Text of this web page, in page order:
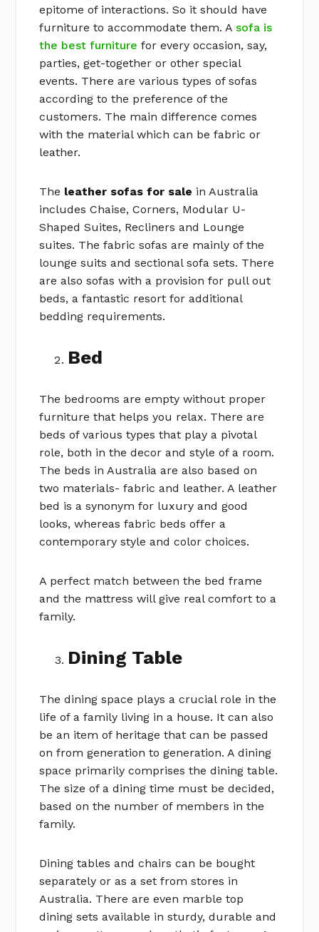
epitome of interactions. So it should have
furniture to accommodate them. Asofa is
the best furniture for every occasion, say,
parties, get-together or other special
events. There are various types of sofas
according to the preference of the
customers. The main difference comes
with the material which can be fabric or
leather.
The leather sofas for sale in Australia
includes Chaise, Corners, Modular U-
Shaped Suites, Recliners and Lounge
suites. The fabric sofas are mainly of the
lounge suits and sectional sofa sets. There
are also sofas with a provision for pull out
beds, a fantastic resort for additional
bedding requirements.
Bed
The bedrooms are empty without proper
furniture that helps you relax. There are
beds of various types that play a pivotal
role, both in the decor and style of a room.
The beds in Australia are also based on
two materials- fabric and leather. A leather
bed is a synonym for luxury and good
looks, whereas fabric beds offer a
contemporary style and color choices.
A perfect match between the bed frame
and the mattress will give real comfort to a
family.
Dining Table
The dining space plays a crucial role in the
life of a family living in a house. It can also
be an item of heritage that can be passed
on from generation to generation. A dining
space primarily comprises the dining table.
The size of a dining time must be decided,
based on the number of members in the
family.
Dining tables and chairs can be bought
separately or as a set from stores in
Australia. There are even marble top
dining sets available in sturdy, durable and